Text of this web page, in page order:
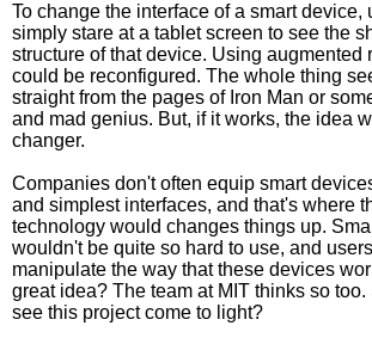
To change the interface of a smart device,
simply stare at a tablet screen to see the
structure of that device. Using augmented
could be reconfigured. The whole thing
straight from the pages of Iron Man or
and mad genius. But, if it works, the idea
changer.
Companies don't often equip smart
and simplest interfaces, and that's where
technology would changes things up.
wouldn't be quite so hard to use, and
manipulate the way that these devices
great idea? The team at MIT thinks so
see this project come to light?